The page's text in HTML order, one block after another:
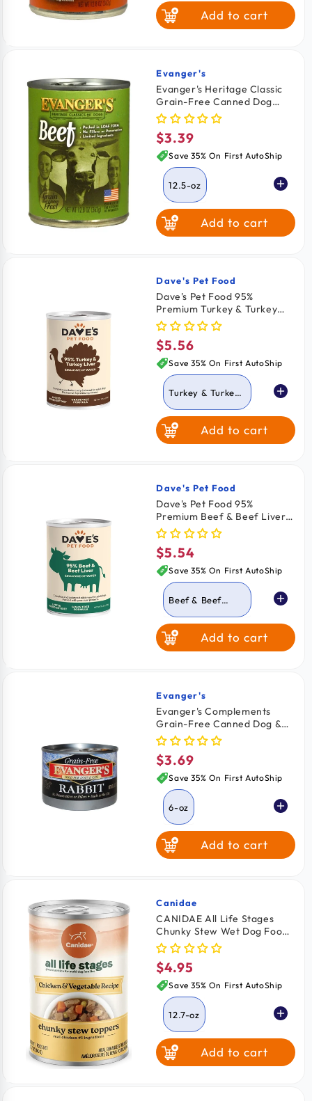
Add to cart
Vendor:
Evanger's
Evanger's Heritage Classic
Grain-Free Canned Dog
Food Beef 12.5-oz
Regular
price
$3.39
Save 35% On First AutoShip
12.5-oz
Add to cart
Vendor:
Dave's Pet Food
Dave's Pet Food 95%
Premium Turkey & Turkey
Liver Pate Grain-Free
Canned Wet Adult Dog Food
12.5-oz
Regular
price
$5.56
Save 35% On First AutoShip
Turkey & Turkey
Beef & Beef Liver
Add to cart
Vendor:
Dave's Pet Food
Dave's Pet Food 95%
Premium Beef & Beef Liver
Pate Grain-Free Canned
Wet Dog Food 12.5-oz
Regular
price
$5.54
Save 35% On First AutoShip
Beef & Beef
Turkey & Turkey
Liver
Add to cart
Vendor:
Evanger's
Evanger's Complements
Grain-Free Canned Dog &
Cat Food Rabbit 6-oz
Regular
price
$3.69
Save 35% On First AutoShip
6-oz
Add to cart
Vendor:
Canidae
CANIDAE All Life Stages
Chunky Stew Wet Dog Food
Topper Chicken & Vegetable
12.7-oz
Regular
price
$4.95
Save 35% On First AutoShip
12.7-oz
Add to cart